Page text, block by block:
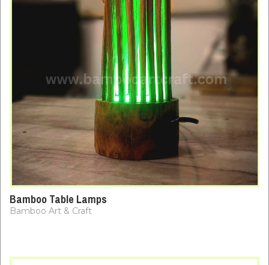
Bamboo Table Lamps
Bamboo Art & Craft